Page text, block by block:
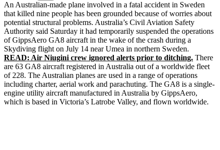
An Australian-made plane involved in a fatal accident in Sweden
that killed nine people has been grounded because of worries about
potential structural problems. Australia’s Civil Aviation Safety
Authority said Saturday it had temporarily suspended the operations
of GippsAero GA8 aircraft in the wake of the crash during a
Skydiving flight on July 14 near Umea in northern Sweden.
READ: Air Niugini crew ignored alerts prior to ditching. There
are 63 GA8 aircraft registered in Australia out of a worldwide fleet
of 228. The Australian planes are used in a range of operations
including charter, aerial work and parachuting. The GA8 is a single-
engine utility aircraft manufactured in Australia by GippsAero,
which is based in Victoria’s Latrobe Valley, and flown worldwide.